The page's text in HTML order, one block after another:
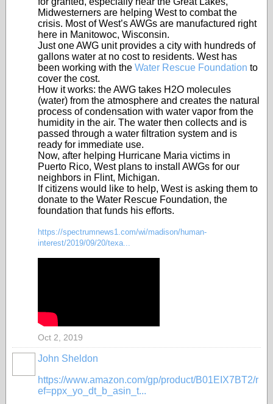
Midwesterners are helping West to combat the
crisis. Most of West’s AWGs are manufactured right
here in Manitowoc, Wisconsin.
Just one AWG unit provides a city with hundreds of
gallons water at no cost to residents. West has
been working with the Water Rescue Foundation to
cover the cost.
How it works: the AWG takes H2O molecules
(water) from the atmosphere and creates the natural
process of condensation with water vapor from the
humidity in the air. The water then collects and is
passed through a water filtration system and is
ready for immediate use.
Now, after helping Hurricane Maria victims in
Puerto Rico, West plans to install AWGs for our
neighbors in Flint, Michigan.
If citizens would like to help, West is asking them to
donate to the Water Rescue Foundation, the
foundation that funds his efforts.
https://spectrumnews1.com/wi/madison/human-
interest/2019/09/20/texa...
Oct 2, 2019
John Sheldon
https://www.amazon.com/gp/product/B01EIX7BT2/r
ef=ppx_yo_dt_b_asin_t...